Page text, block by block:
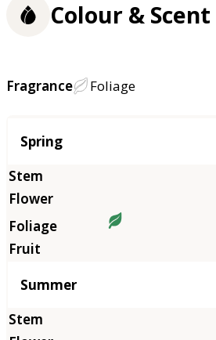
Colour & Scent
Fragrance Foliage
Season
Spring
Summer